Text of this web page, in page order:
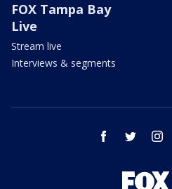
FOX Tampa Bay
Live
Stream live
Interviews & segments
facebook twitter